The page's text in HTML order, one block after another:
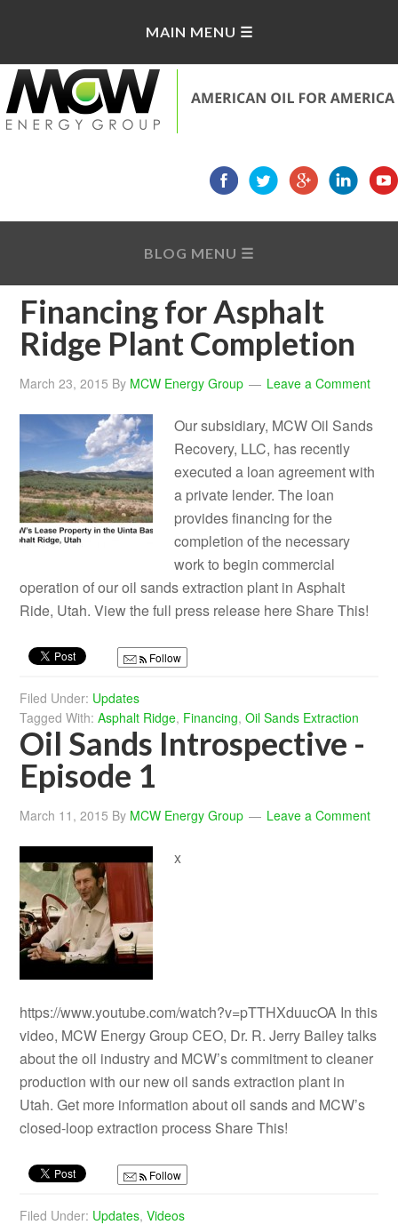
Financing for Asphalt
Ridge Plant Completion
March 23, 2015 By MCW Energy Group Leave a Comment
Our subsidiary, MCW Oil Sands
Recovery, LLC, has recently
executed a loan agreement with
a private lender. The loan
provides financing for the
completion of the necessary
work to begin commercial
operation of our oil sands extraction plant in Asphalt
Ride, Utah. View the full press release here Share This!
Follow
Filed Under: Updates
Tagged With:Asphalt Ridge, Financing,Oil Sands Extraction
Oil Sands Introspective -
Episode 1
March 11, 2015 By MCW Energy Group Leave a Comment
x
https://www.youtube.com/watch?v=pTTHXduucOA In this
video, MCW Energy Group CEO, Dr. R. Jerry Bailey talks
about the oil industry and MCW’s commitment to cleaner
production with our new oil sands extraction plant in
Utah. Get more information about oil sands and MCW’s
closed-loop extraction process Share This!
Follow
Filed Under: Updates,Videos